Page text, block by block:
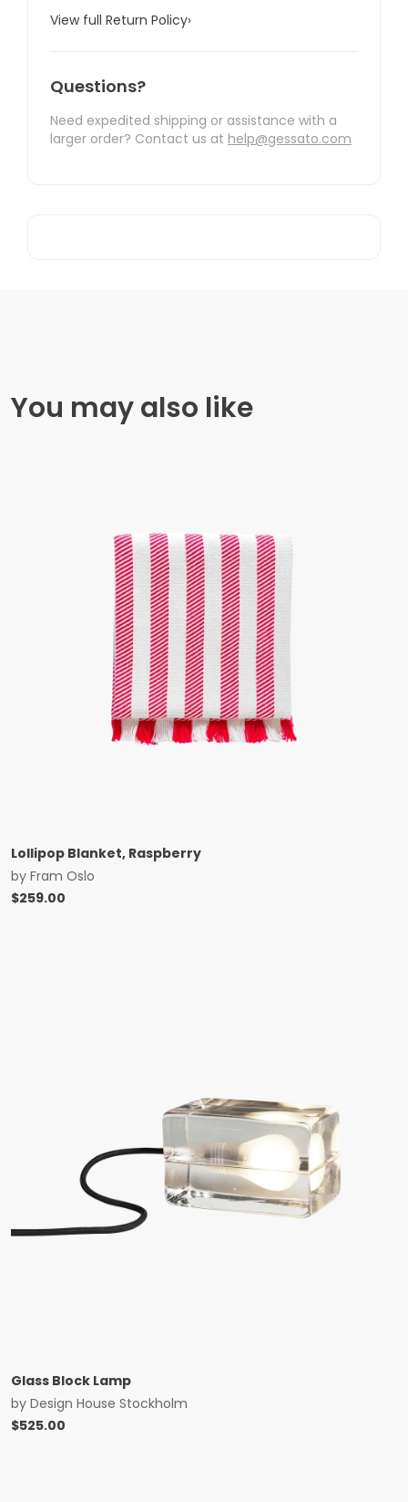
View full Return Policy›
Questions?
Need expedited shipping or assistance with a
larger order? Contact us at help@gessato.com
You may also like
Lollipop Blanket, Raspberry
by Fram Oslo
$259.00
Glass Block Lamp
by Design House Stockholm
$525.00